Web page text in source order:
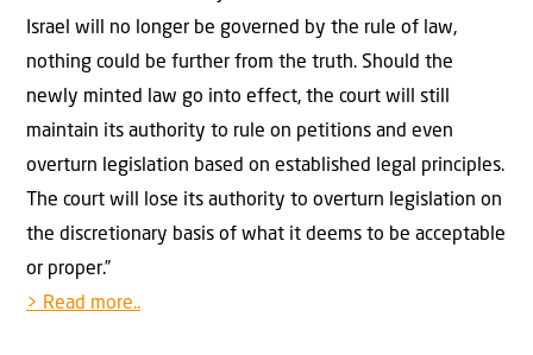
Israel will no longer be governed by the rule of law,
nothing could be further from the truth. Should the
newly minted law go into effect, the court will still
maintain its authority to rule on petitions and even
overturn legislation based on established legal principles.
The court will lose its authority to overturn legislation on
the discretionary basis of what it deems to be acceptable
or proper.”
> Read more..